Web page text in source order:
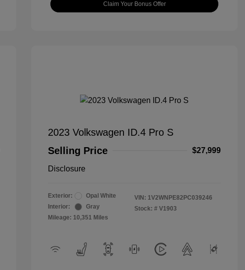
Claim Your Bonus Offer
2023 Volkswagen ID.4 Pro S
Selling Price
$27,999
Disclosure
Exterior:
Opal White
Interior:
Gray
Mileage: 10,351 Miles
VIN: 1V2WNPE82PC039246
Stock: # V1903